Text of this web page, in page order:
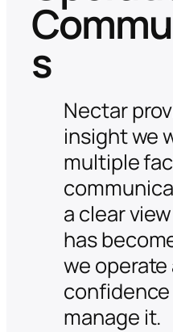
s
Nectar
insight we
multiple
a clear
has
we operate
manage it.